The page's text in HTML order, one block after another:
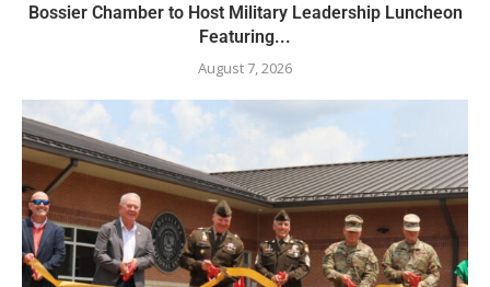
Bossier Chamber to Host Military Leadership Luncheon
Featuring...
August 7, 2026